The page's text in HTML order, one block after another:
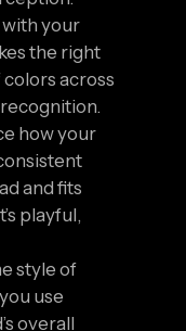
with your
the right
across
how your
and fits
playful,
style of
use
overall